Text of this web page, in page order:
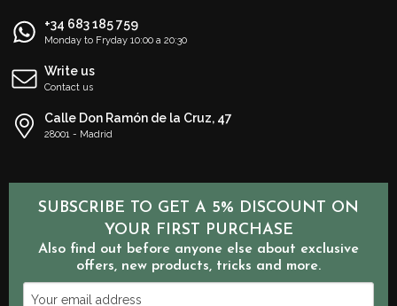
+34 683 185 759
Monday to Fryday 10:00 a 20:30
Write us
Contact us
Calle Don Ramón de la Cruz, 47
28001 - Madrid
SUBSCRIBE TO GET A 5% DISCOUNT ON
YOUR FIRST PURCHASE
Also find out before anyone else about exclusive
offers, new products, tricks and more.
Your